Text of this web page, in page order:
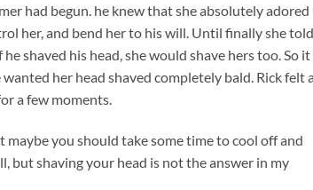
had begun. he knew that she absolutely adored
her, and bend her to his will. Until finally she told
shaved his head, she would shave hers too. So it
her head shaved completely bald. Rick felt
a few moments.
maybe you should take some time to cool off and
but shaving your head is not the answer in my